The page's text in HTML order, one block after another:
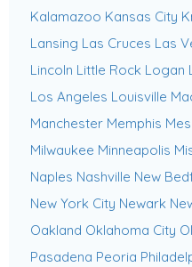
Kalamazoo Kansas City
Lansing Las Cruces Las
Lincoln Little Rock Logan
Los Angeles Louisville
Manchester Memphis
Milwaukee Minneapolis
Naples Nashville New
New York City Newark
Oakland Oklahoma City
Pasadena Peoria